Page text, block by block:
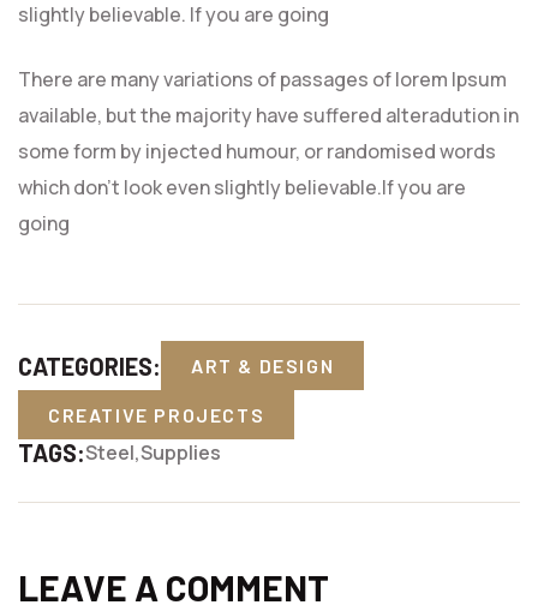
slightly believable. If you are going
There are many variations of passages of lorem Ipsum
available, but the majority have suffered alteradution in
some form by injected humour, or randomised words
which don’t look even slightly believable.If you are
going
CATEGORIES: ART & DESIGN
CREATIVE PROJECTS
TAGS:Steel Supplies
LEAVE A COMMENT